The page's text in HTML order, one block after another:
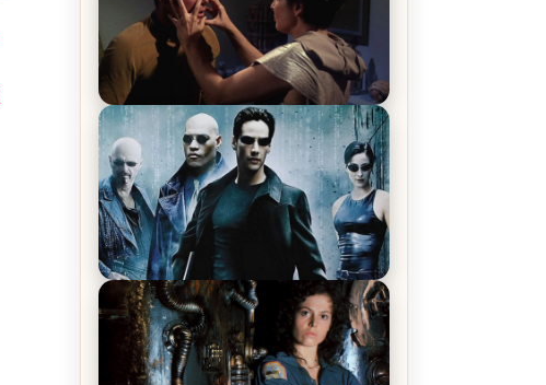
The End of the War
Star Trek: The Original Series,
Season 1, Episode 1 Review &
Recap – The Man Trap
The Matrix Movies Ranked